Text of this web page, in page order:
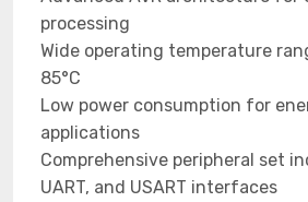
processing
Wide operating temperature
85°C
Low power consumption for
applications
Comprehensive peripheral set
UART, and USART interfaces